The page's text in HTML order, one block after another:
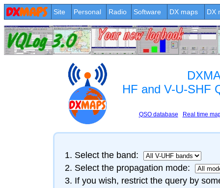
Site Personal Radio Software DX maps DX
HF and V-U-SHF
QSO database Real time
Select the band:
Select the propagation mode:
If you wish, restrict the query by